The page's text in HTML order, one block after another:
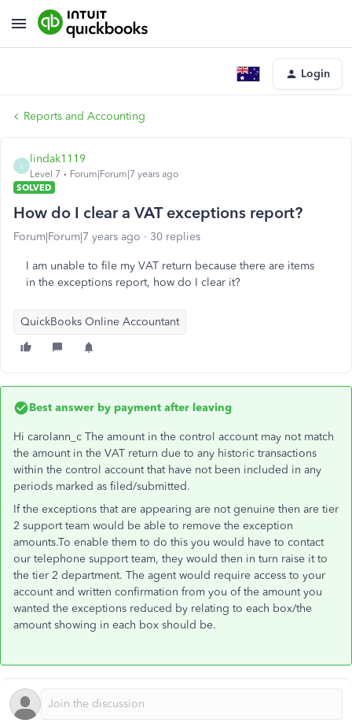
Login
Reports and Accounting
lindak1119
Level 7
Forum|Forum|7 years ago
SOLVED
How do I clear a VAT exceptions report?
Forum|Forum|7 years ago 30 replies
I am unable to file my VAT return because there are items
in the exceptions report, how do I clear it?
QuickBooks Online Accountant
Best answer by payment after leaving
Hi carolann_c The amount in the control account may not match
the amount in the VAT return due to any historic transactions
within the control account that have not been included in any
periods marked as filed/submitted.
If the exceptions that are appearing are not genuine then are tier
2 support team would be able to remove the exception
amounts.To enable them to do this you would have to contact
our telephone support team, they would then in turn raise it to
the tier 2 department. The agent would require access to your
account and written confirmation from you of the amount you
wanted the exceptions reduced by relating to each box/the
amount showing in each box should be.